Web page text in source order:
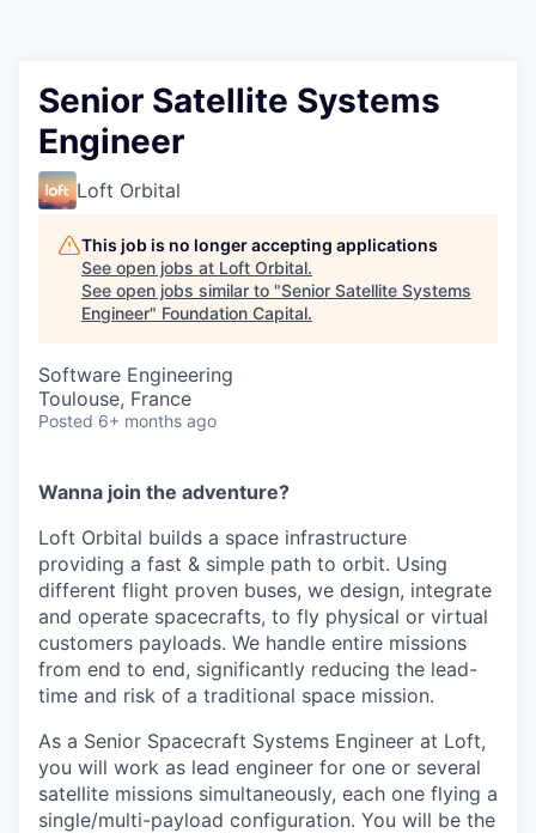
Senior Satellite Systems
Engineer
Loft Orbital
This job is no longer accepting applications
See open jobs at Loft Orbital.
See open jobs similar to "Senior Satellite Systems
Engineer" Foundation Capital.
Software Engineering
Toulouse, France
Posted 6+ months ago
Wanna join the adventure?
Loft Orbital builds a space infrastructure
providing a fast & simple path to orbit. Using
different flight proven buses, we design, integrate
and operate spacecrafts, to fly physical or virtual
customers payloads. We handle entire missions
from end to end, significantly reducing the lead-
time and risk of a traditional space mission.
As a Senior Spacecraft Systems Engineer at Loft,
you will work as lead engineer for one or several
satellite missions simultaneously, each one flying a
single/multi-payload configuration. You will be the